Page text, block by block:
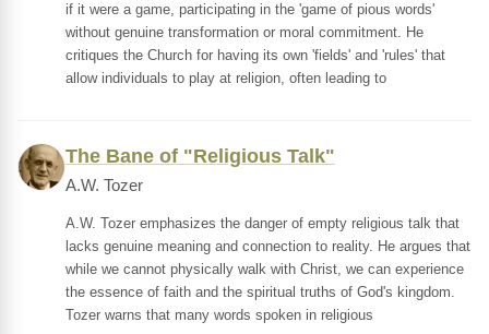
if it were a game, participating in the 'game of pious words'
without genuine transformation or moral commitment. He
critiques the Church for having its own 'fields' and 'rules' that
allow individuals to play at religion, often leading to
The Bane of "Religious Talk"
A.W. Tozer
A.W. Tozer emphasizes the danger of empty religious talk that
lacks genuine meaning and connection to reality. He argues that
while we cannot physically walk with Christ, we can experience
the essence of faith and the spiritual truths of God's kingdom.
Tozer warns that many words spoken in religious